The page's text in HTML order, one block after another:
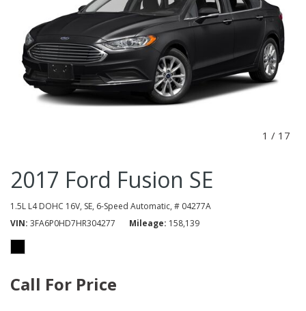
1 / 17
2017 Ford Fusion SE
1.5L L4 DOHC 16V, SE, 6-Speed Automatic, # 04277A
VIN 3FA6P0HD7HR304277 Mileage 158,139
Call For Price